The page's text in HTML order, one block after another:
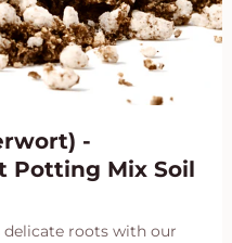
-
Potting Mix Soil
delicate roots with our